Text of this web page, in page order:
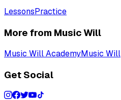
LessonsPractice
More from Music Will
Music Will AcademyMusic Will
Get Social